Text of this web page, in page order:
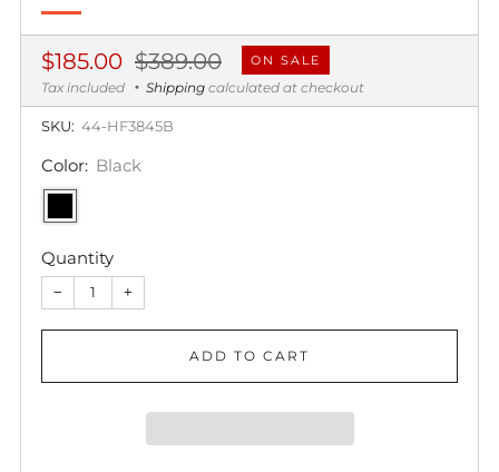
Regular
price
$185.00 Sale
price
$389.00 ON SALE
Tax included Shipping calculated at checkout
SKU: 44-HF3845B
Color: Black
Quantity
− +
ADD TO CART